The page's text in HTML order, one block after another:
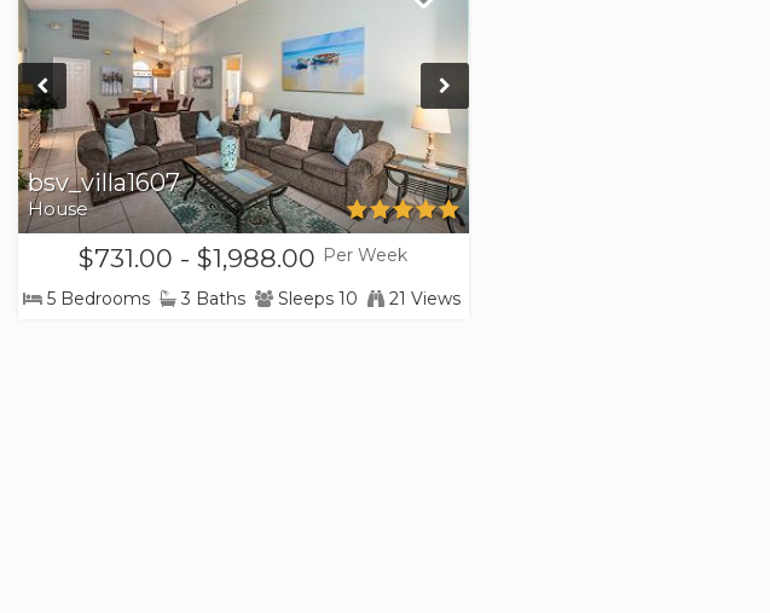
bsv_villa1607
House
$731.00 - $1,988.00 Per Week
5 Bedrooms
3 Baths Sleeps 10 21 Views